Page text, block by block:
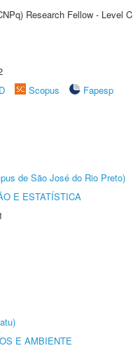
Research Fellow - Level C
Scopus
Fapesp
de São José do Rio Preto)
E ESTATÍSTICA
E AMBIENTE